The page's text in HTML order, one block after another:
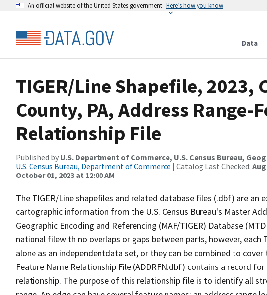
An official website of the United States government Here’s how you know
Data
TIGER/Line Shapefile, 2023,
County, PA, Address Range-
Relationship File
Published by U.S. Department of Commerce, U.S. Census Bureau,
U.S. Census Bureau, Department of Commerce | Catalog Last Checked:
October 01, 2023 at 12:00 AM
The TIGER/Line shapefiles and related database files (.dbf) are an
cartographic information from the U.S. Census Bureau's Master
Geographic Encoding and Referencing (MAF/TIGER) Database
national filewith no overlaps or gaps between parts, however, each
alone as an independentdata set, or they can be combined to
Feature Name Relationship File (ADDRFN.dbf) contains a record
relationship. The purpose of this relationship file is to identify all